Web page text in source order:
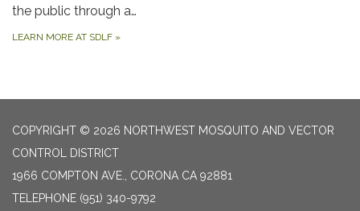
the public through a…
LEARN MORE AT SDLF »
COPYRIGHT © 2026 NORTHWEST MOSQUITO AND VECTOR
CONTROL DISTRICT
1966 COMPTON AVE., CORONA CA 92881
TELEPHONE (951) 340-9792